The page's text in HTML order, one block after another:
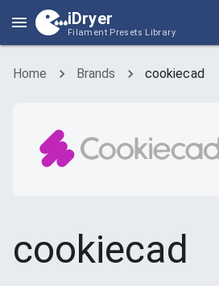
iDryer
Filament Presets Library
Home Brands cookiecad
cookiecad